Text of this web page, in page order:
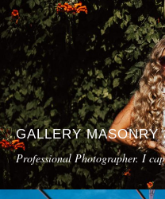
GALLERY MASONRY
Professional Photographer. I